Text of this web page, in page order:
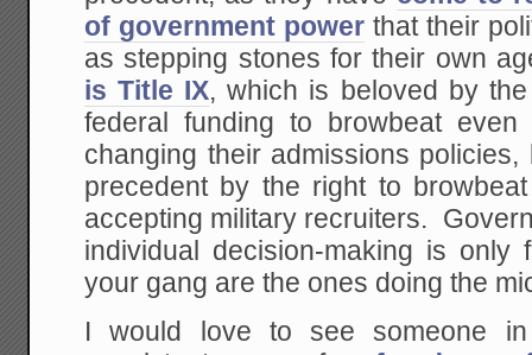
of government power that their
as stepping stones for their own
is Title IX, which is beloved by
federal funding to browbeat even
changing their admissions
precedent by the right to
accepting military recruiters.
individual decision-making is
your gang are the ones doing the
I would love to see someone